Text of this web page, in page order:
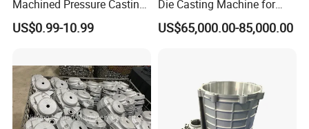
Machined Pressure Casting
Diecasting in ADC12 A380
44300
US$0.99-10.99
Die Casting Machine for
Zinc Alloy Die Casting
US$65,000.00-85,000.00